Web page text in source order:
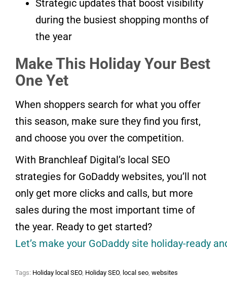
Strategic updates that boost visibility
during the busiest shopping months of
the year
Make This Holiday Your Best
One Yet
When shoppers search for what you offer
this season, make sure they find you first,
and choose you over the competition.
With Branchleaf Digital’s local SEO
strategies for GoDaddy websites, you’ll not
only get more clicks and calls, but more
sales during the most important time of
the year. Ready to get started?
Let’s make your GoDaddy site holiday-ready
Tags: Holiday local SEO, Holiday SEO, local seo websites